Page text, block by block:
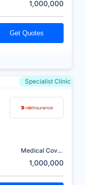
1,000,000
Get Quotes
Specialist Clinic
Medical Cover
1,000,000